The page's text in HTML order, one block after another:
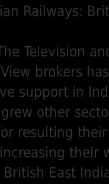
Television
brokers
support in
other
resulting
their
East